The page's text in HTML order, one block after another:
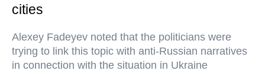
cities
Alexey Fadeyev noted that the politicians were
trying to link this topic with anti-Russian narratives
in connection with the situation in Ukraine